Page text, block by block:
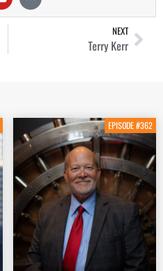
NEXT
Terry Kerr
EPISODE #362